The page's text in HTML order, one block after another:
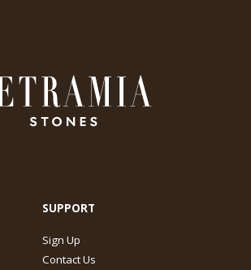
SUPPORT
Sign Up
Contact Us